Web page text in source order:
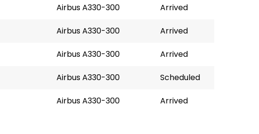
Airbus A330-300 Arrived
Airbus A330-300 Arrived
Airbus A330-300 Arrived
Airbus A330-300 Scheduled
Airbus A330-300 Arrived